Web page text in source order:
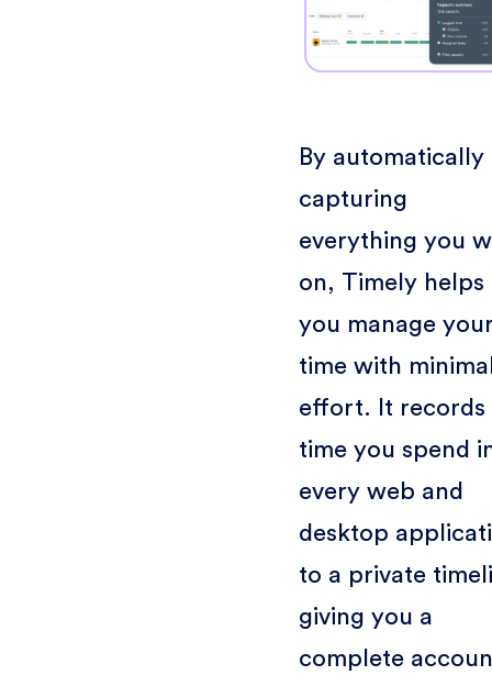
By automatically
capturing
everything you
on, Timely helps
you manage
time with
effort. It records
time you spend
every web and
desktop
to a private
giving you a
complete